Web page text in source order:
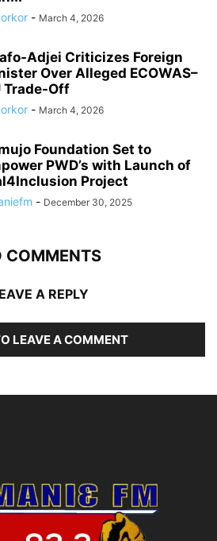
- March 4, 2026
Adjei Criticizes Foreign
Over Alleged ECOWAS–
Trade-Off
- March 4, 2026
Foundation Set to
PWD’s with Launch of
Project
- December 30, 2025
COMMENTS
A REPLY
LEAVE A COMMENT